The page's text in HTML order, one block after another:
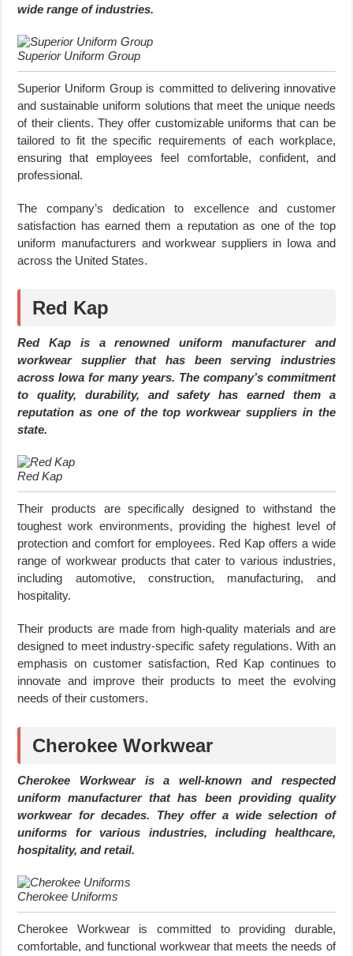
wide range of industries.
Superior Uniform Group
Superior Uniform Group is committed to delivering innovative
and sustainable uniform solutions that meet the unique needs
of their clients. They offer customizable uniforms that can be
tailored to fit the specific requirements of each workplace,
ensuring that employees feel comfortable, confident, and
professional.
The company’s dedication to excellence and customer
satisfaction has earned them a reputation as one of the top
uniform manufacturers and workwear suppliers in Iowa and
across the United States.
Red Kap
Red Kap is a renowned uniform manufacturer and
workwear supplier that has been serving industries
across Iowa for many years. The company’s commitment
to quality, durability, and safety has earned them a
reputation as one of the top workwear suppliers in the
state.
Red Kap
Their products are specifically designed to withstand the
toughest work environments, providing the highest level of
protection and comfort for employees. Red Kap offers a wide
range of workwear products that cater to various industries,
including automotive, construction, manufacturing, and
hospitality.
Their products are made from high-quality materials and are
designed to meet industry-specific safety regulations. With an
emphasis on customer satisfaction, Red Kap continues to
innovate and improve their products to meet the evolving
needs of their customers.
Cherokee Workwear
Cherokee Workwear is a well-known and respected
uniform manufacturer that has been providing quality
workwear for decades. They offer a wide selection of
uniforms for various industries, including healthcare,
hospitality, and retail.
Cherokee Uniforms
Cherokee Workwear is committed to providing durable,
comfortable, and functional workwear that meets the needs of